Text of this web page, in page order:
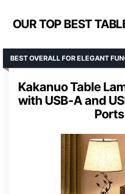
OUR TOP BEST
Kakanuo Table
with USB-A and
Ports
BEST OVERALL FOR ELEGANT